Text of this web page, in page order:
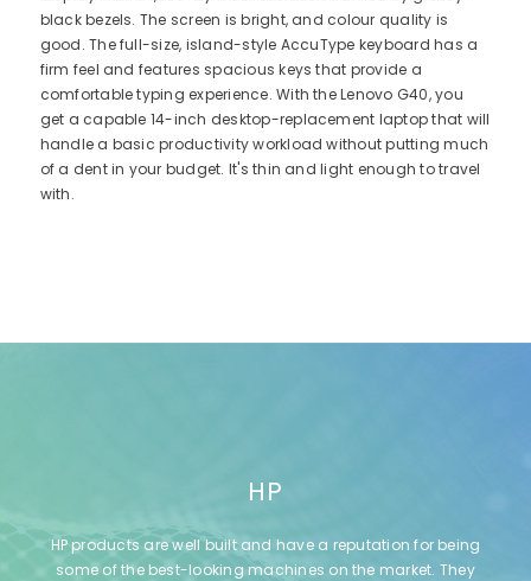
black bezels. The screen is bright, and colour quality is
good. The full-size, island-style AccuType keyboard has a
firm feel and features spacious keys that provide a
comfortable typing experience. With the Lenovo G40, you
get a capable 14-inch desktop-replacement laptop that will
handle a basic productivity workload without putting much
of a dent in your budget. It's thin and light enough to travel
with.
HP
HP products are well built and have a reputation for being
some of the best-looking machines on the market. They